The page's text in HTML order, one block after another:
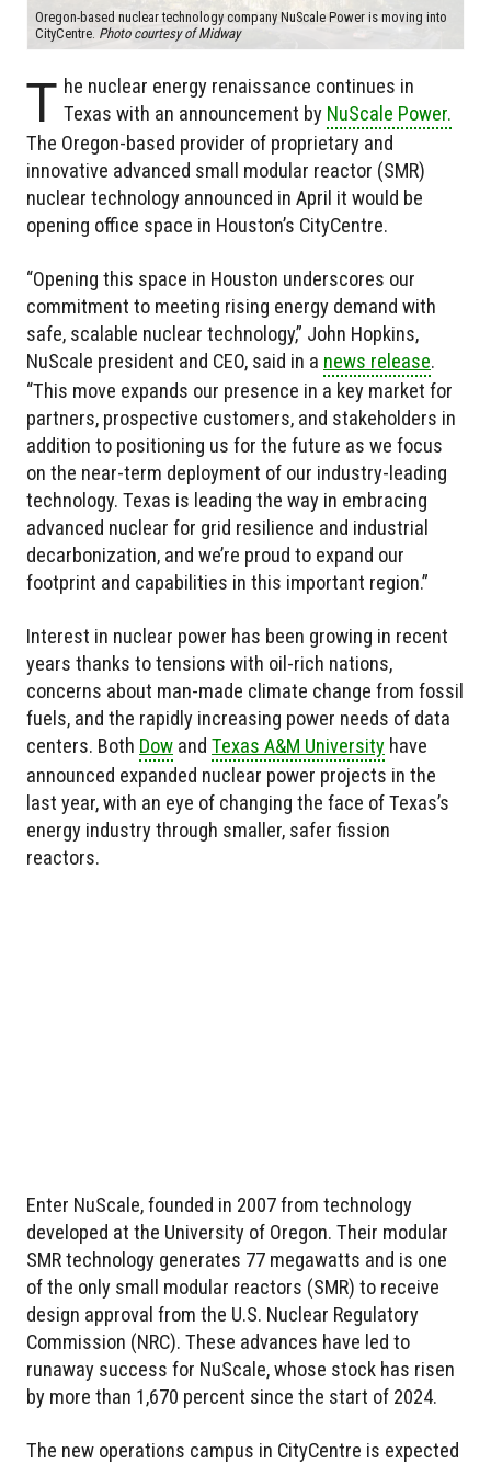
Oregon-based nuclear technology company NuScale Power is moving into
CityCentre. Photo courtesy of Midway
T he nuclear energy renaissance continues in
Texas with an announcement by NuScale Power.
The Oregon-based provider of proprietary and
innovative advanced small modular reactor (SMR)
nuclear technology announced in April it would be
opening office space in Houston’s CityCentre.
“Opening this space in Houston underscores our
commitment to meeting rising energy demand with
safe, scalable nuclear technology,” John Hopkins,
NuScale president and CEO, said in a news release.
“This move expands our presence in a key market for
partners, prospective customers, and stakeholders in
addition to positioning us for the future as we focus
on the near-term deployment of our industry-leading
technology. Texas is leading the way in embracing
advanced nuclear for grid resilience and industrial
decarbonization, and we’re proud to expand our
footprint and capabilities in this important region.”
Interest in nuclear power has been growing in recent
years thanks to tensions with oil-rich nations,
concerns about man-made climate change from fossil
fuels, and the rapidly increasing power needs of data
centers. Both Dow and Texas A&M University have
announced expanded nuclear power projects in the
last year, with an eye of changing the face of Texas’s
energy industry through smaller, safer fission
reactors.
Enter NuScale, founded in 2007 from technology
developed at the University of Oregon. Their modular
SMR technology generates 77 megawatts and is one
of the only small modular reactors (SMR) to receive
design approval from the U.S. Nuclear Regulatory
Commission (NRC). These advances have led to
runaway success for NuScale, whose stock has risen
by more than 1,670 percent since the start of 2024.
The new operations campus in CityCentre is expected